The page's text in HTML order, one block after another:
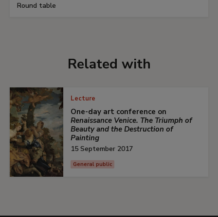
Round table
Related with
Lecture
One-day art conference on
Renaissance Venice. The Triumph of
Beauty and the Destruction of
Painting
15 September 2017
General public